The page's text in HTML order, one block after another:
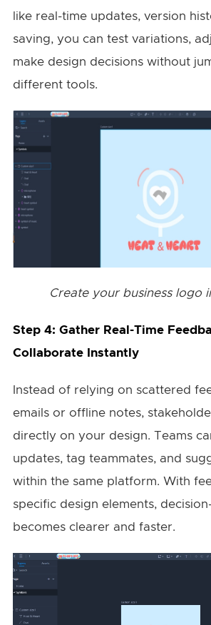
like real-time updates, version
saving, you can test variations,
make design decisions without
different tools.
Create your business logo
Step 4: Gather Real-Time
Collaborate Instantly
Instead of relying on scattered
emails or offline notes,
directly on your design. Teams
updates, tag teammates, and
within the same platform. With
specific design elements,
becomes clearer and faster.